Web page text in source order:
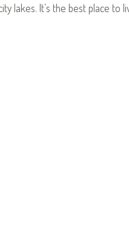
lakes. It’s the best place to